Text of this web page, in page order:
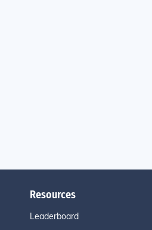
Resources
Leaderboard